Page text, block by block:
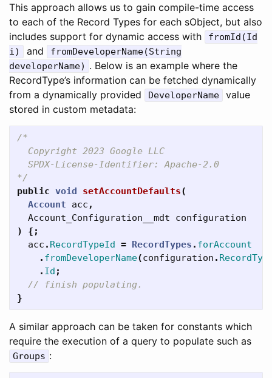
This approach allows us to gain compile-time access
to each of the Record Types for each sObject, but also
includes support for dynamic access with
fromId(Id
i)
and
fromDeveloperName(String
developerName) . Below is an example where the
RecordType’s information can be fetched dynamically
from a dynamically provided
DeveloperName
value
stored in custom metadata:
/*
  Copyright 2023 Google LLC
  SPDX-License-Identifier: Apache-2.0
*/
public void setAccountDefaults(
Account
acc ,
Account_Configuration__mdt
configuration
)
{;
acc . RecordTypeId = RecordTypes . forAccount
. fromDeveloperName(configuration .
. Id ;
// finish populating.
}
A similar approach can be taken for constants which
require the execution of a query to populate such as
Groups :